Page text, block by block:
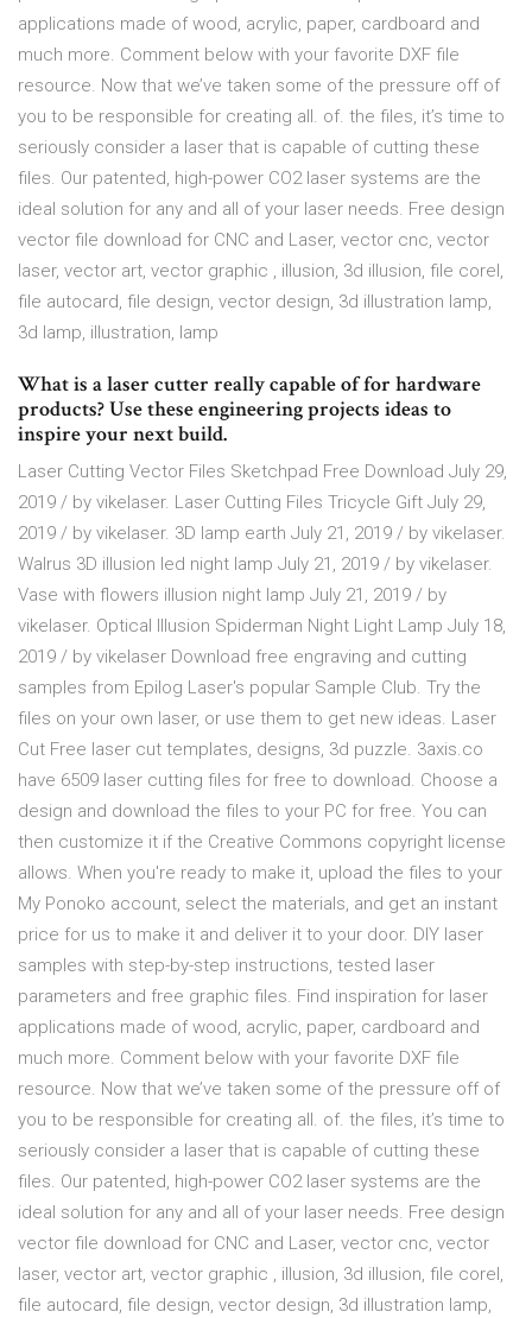
applications made of wood, acrylic, paper, cardboard and
much more. Comment below with your favorite DXF file
resource. Now that we’ve taken some of the pressure off of
you to be responsible for creating all. of. the files, it’s time to
seriously consider a laser that is capable of cutting these
files. Our patented, high-power CO2 laser systems are the
ideal solution for any and all of your laser needs. Free design
vector file download for CNC and Laser, vector cnc, vector
laser, vector art, vector graphic , illusion, 3d illusion, file corel,
file autocard, file design, vector design, 3d illustration lamp,
3d lamp, illustration, lamp
What is a laser cutter really capable of for hardware
products? Use these engineering projects ideas to
inspire your next build.
Laser Cutting Vector Files Sketchpad Free Download July 29,
2019 / by vikelaser. Laser Cutting Files Tricycle Gift July 29,
2019 / by vikelaser. 3D lamp earth July 21, 2019 / by vikelaser.
Walrus 3D illusion led night lamp July 21, 2019 / by vikelaser.
Vase with flowers illusion night lamp July 21, 2019 / by
vikelaser. Optical Illusion Spiderman Night Light Lamp July 18,
2019 / by vikelaser Download free engraving and cutting
samples from Epilog Laser's popular Sample Club. Try the
files on your own laser, or use them to get new ideas. Laser
Cut Free laser cut templates, designs, 3d puzzle. 3axis.co
have 6509 laser cutting files for free to download. Choose a
design and download the files to your PC for free. You can
then customize it if the Creative Commons copyright license
allows. When you're ready to make it, upload the files to your
My Ponoko account, select the materials, and get an instant
price for us to make it and deliver it to your door. DIY laser
samples with step-by-step instructions, tested laser
parameters and free graphic files. Find inspiration for laser
applications made of wood, acrylic, paper, cardboard and
much more. Comment below with your favorite DXF file
resource. Now that we’ve taken some of the pressure off of
you to be responsible for creating all. of. the files, it’s time to
seriously consider a laser that is capable of cutting these
files. Our patented, high-power CO2 laser systems are the
ideal solution for any and all of your laser needs. Free design
vector file download for CNC and Laser, vector cnc, vector
laser, vector art, vector graphic , illusion, 3d illusion, file corel,
file autocard, file design, vector design, 3d illustration lamp,